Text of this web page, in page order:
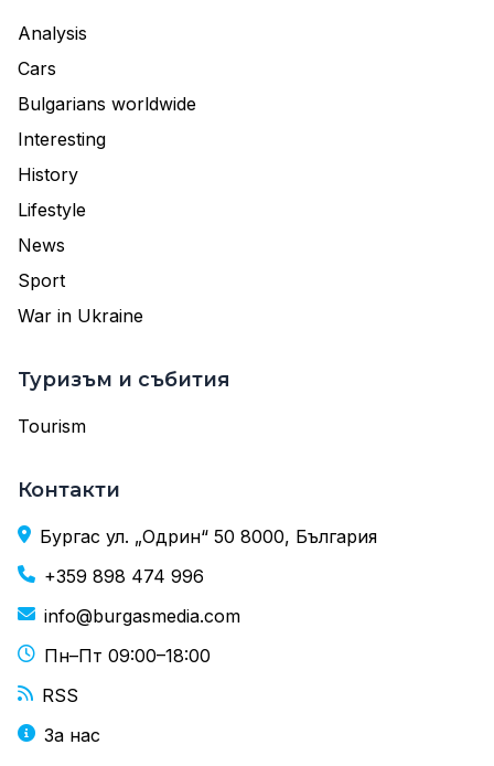
Analysis
Cars
Bulgarians worldwide
Interesting
History
Lifestyle
News
Sport
War in Ukraine
Туризъм и събития
Tourism
Контакти
Бургас ул. „Одрин“ 50 8000, България
+359 898 474 996
info@burgasmedia.com
Пн–Пт 09:00–18:00
RSS
За нас